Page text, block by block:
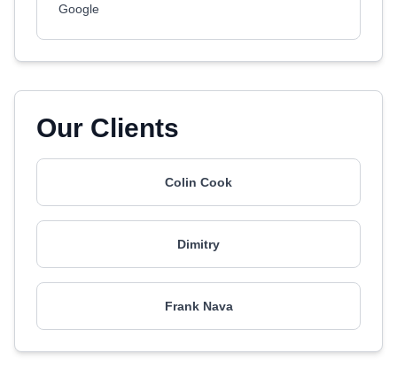
Google
Our Clients
Colin Cook
Dimitry
Frank Nava